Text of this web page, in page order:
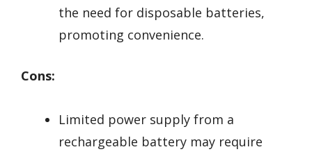
the need for disposable batteries,
promoting convenience.
Cons:
Limited power supply from a
rechargeable battery may require